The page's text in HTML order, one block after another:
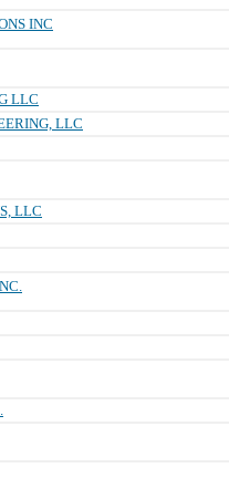
INC
LLC
LLC
LLC